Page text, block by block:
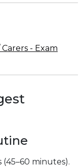
- Exam
(45–60 minutes).